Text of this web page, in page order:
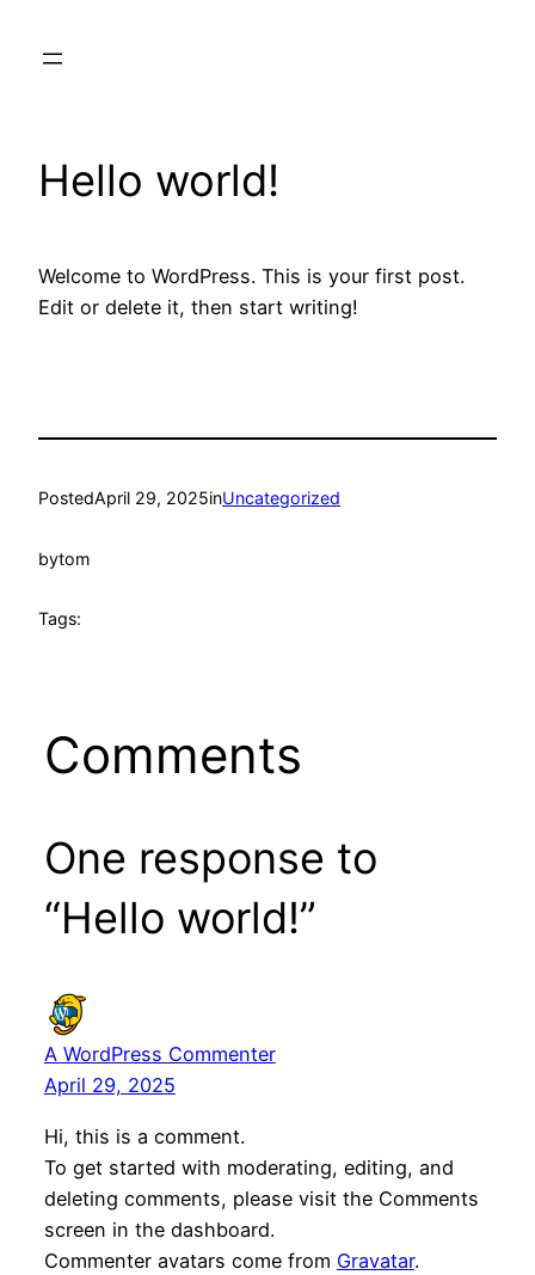
Hello world!
Welcome to WordPress. This is your first post.
Edit or delete it, then start writing!
PostedApril 29, 2025inUncategorized
bytom
Tags:
Comments
One response to
“Hello world!”
A WordPress Commenter
April 29, 2025
Hi, this is a comment.
To get started with moderating, editing, and
deleting comments, please visit the Comments
screen in the dashboard.
Commenter avatars come from Gravatar.